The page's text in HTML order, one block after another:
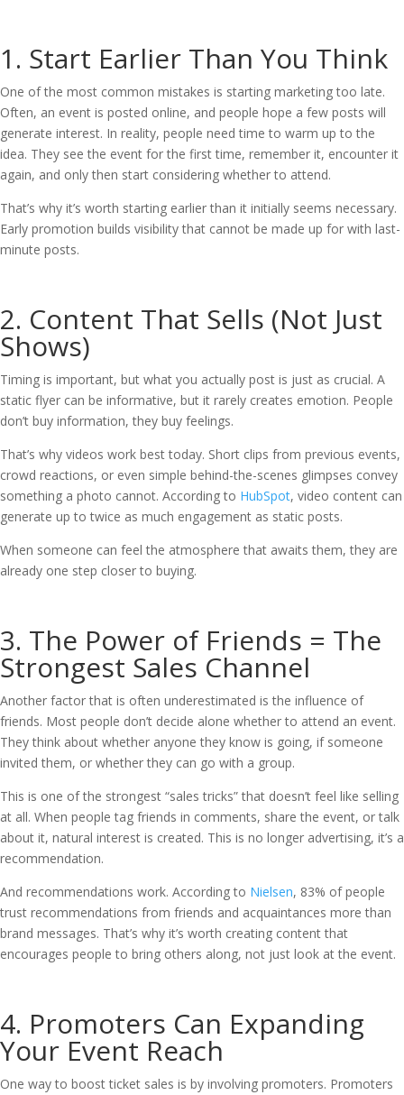
1. Start Earlier Than You Think
One of the most common mistakes is starting marketing too late.
Often, an event is posted online, and people hope a few posts will
generate interest. In reality, people need time to warm up to the
idea. They see the event for the first time, remember it, encounter it
again, and only then start considering whether to attend.
That’s why it’s worth starting earlier than it initially seems necessary.
Early promotion builds visibility that cannot be made up for with last-
minute posts.
2. Content That Sells (Not Just
Shows)
Timing is important, but what you actually post is just as crucial. A
static flyer can be informative, but it rarely creates emotion. People
don’t buy information, they buy feelings.
That’s why videos work best today. Short clips from previous events,
crowd reactions, or even simple behind-the-scenes glimpses convey
something a photo cannot. According to HubSpot, video content can
generate up to twice as much engagement as static posts.
When someone can feel the atmosphere that awaits them, they are
already one step closer to buying.
3. The Power of Friends = The
Strongest Sales Channel
Another factor that is often underestimated is the influence of
friends. Most people don’t decide alone whether to attend an event.
They think about whether anyone they know is going, if someone
invited them, or whether they can go with a group.
This is one of the strongest “sales tricks” that doesn’t feel like selling
at all. When people tag friends in comments, share the event, or talk
about it, natural interest is created. This is no longer advertising, it’s a
recommendation.
And recommendations work. According to Nielsen, 83% of people
trust recommendations from friends and acquaintances more than
brand messages. That’s why it’s worth creating content that
encourages people to bring others along, not just look at the event.
4. Promoters Can Expanding
Your Event Reach
One way to boost ticket sales is by involving promoters. Promoters